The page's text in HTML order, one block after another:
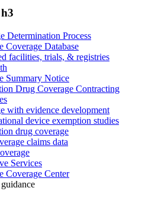
Determination Process
Coverage Database
facilities, trials, & registries
Summary Notice
Drug Coverage Contracting
with evidence development
device exemption studies
drug coverage
claims data
Services
Coverage Center